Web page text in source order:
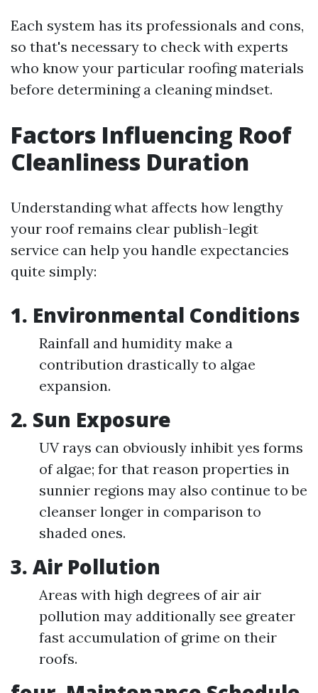
Each system has its professionals and cons,
so that's necessary to check with experts
who know your particular roofing materials
before determining a cleaning mindset.
Factors Influencing Roof
Cleanliness Duration
Understanding what affects how lengthy
your roof remains clear publish-legit
service can help you handle expectancies
quite simply:
1. Environmental Conditions
Rainfall and humidity make a
contribution drastically to algae
expansion.
2. Sun Exposure
UV rays can obviously inhibit yes forms
of algae; for that reason properties in
sunnier regions may also continue to be
cleanser longer in comparison to
shaded ones.
3. Air Pollution
Areas with high degrees of air air
pollution may additionally see greater
fast accumulation of grime on their
roofs.